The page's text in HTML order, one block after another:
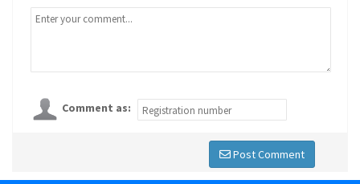
Comment as:
Post Comment